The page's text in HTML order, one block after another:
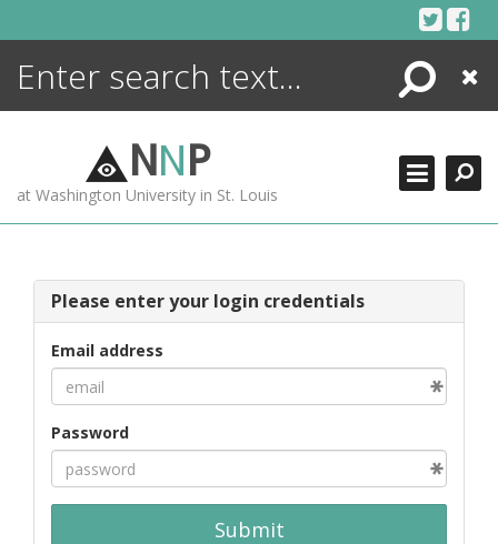
Search
Close
NNP
at Washington University in St. Louis
Please enter your login credentials
Email address
Password
Submit
ENCYCLOPEDIA
MORE +